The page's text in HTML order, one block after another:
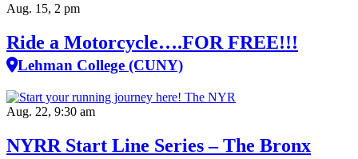
Aug. 15, 2 pm
Ride a Motorcycle….FOR FREE!!!
Lehman College (CUNY)
Aug. 22, 9:30 am
NYRR Start Line Series – The Bronx